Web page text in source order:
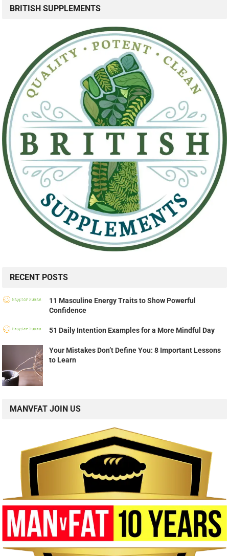
BRITISH SUPPLEMENTS
RECENT POSTS
11 Masculine Energy Traits to Show Powerful
Confidence
51 Daily Intention Examples for a More Mindful Day
Your Mistakes Don’t Define You: 8 Important Lessons
to Learn
MANVFAT JOIN US